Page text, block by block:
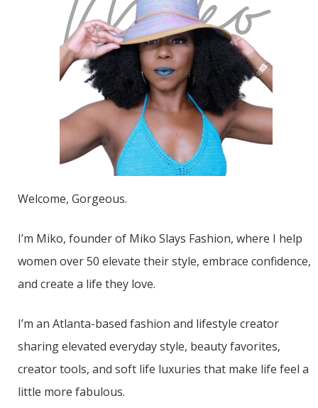
Welcome, Gorgeous.
I’m Miko, founder of Miko Slays Fashion, where I help
women over 50 elevate their style, embrace confidence,
and create a life they love.
I’m an Atlanta-based fashion and lifestyle creator
sharing elevated everyday style, beauty favorites,
creator tools, and soft life luxuries that make life feel a
little more fabulous.